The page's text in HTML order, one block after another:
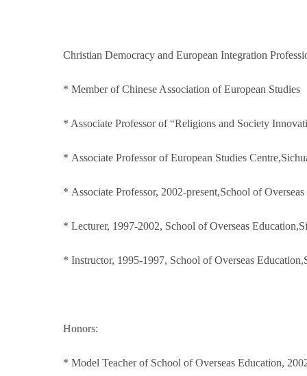
Christian Democracy and European Integration
* Member of Chinese Association of European Studies
* Associate Professor of “Religions and Society
* Associate Professor of European Studies
* Associate Professor, 2002-present,School of
* Lecturer, 1997-2002, School of Overseas
* Instructor, 1995-1997, School of Overseas
Honors:
* Model Teacher of School of Overseas Education,